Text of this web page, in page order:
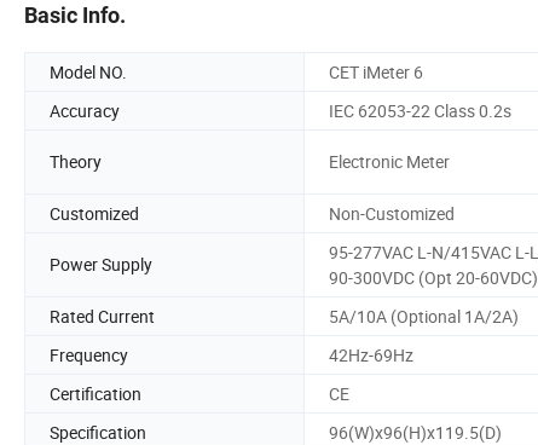
Basic Info.
Model NO. CET iMeter 6
Accuracy
IEC 62053-22 Class 0.2s
Theory Electronic Meter
Customized
Non-Customized
Power Supply
95-277VAC L-N/415VAC L-L,
90-300VDC (Opt 20-60VDC)
Rated Current 5A/10A (Optional 1A/2A)
Frequency
42Hz-69Hz
Certification
CE
Specification
96(W)x96(H)x119.5(D)